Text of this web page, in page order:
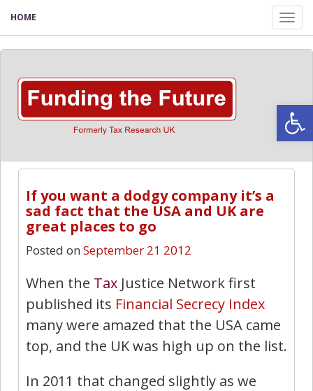
HOME
If you want a dodgy company it’s a
sad fact that the USA and UK are
great places to go
Posted on September 21 2012
When the Tax Justice Network first
published its Financial Secrecy Index
many were amazed that the USA came
top, and the UK was high up on the list.
In 2011 that changed slightly as we